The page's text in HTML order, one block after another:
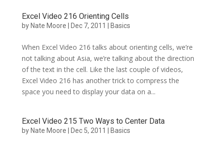
Excel Video 216 Orienting Cells
by Nate Moore Dec 7, 2011 Basics
When Excel Video 216 talks about orienting cells, we’re
not talking about Asia, we’re talking about the direction
of the text in the cell. Like the last couple of videos,
Excel Video 216 has another trick to compress the
space you need to display your data on a...
Excel Video 215 Two Ways to Center Data
by Nate Moore Dec 5, 2011 Basics